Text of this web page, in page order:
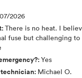
2026
:There is no heat. I
fuse but challenging
:Yes
: Michael O.